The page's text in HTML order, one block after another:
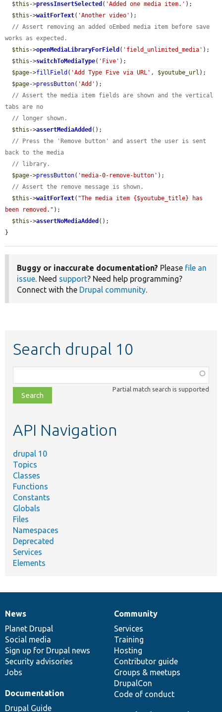
$this ->pressInsertSelected ( 'Added one media item.' );
$this ->waitForText( 'Another video' );
// Assert removing an added oEmbed media item before save
works as expected.
$this ->openMediaLibraryForField ( 'field_unlimited_media' );
$this ->switchToMediaType( 'Five' );
$page->fillField ( 'Add Type Five via URL' , $youtube_url );
$page->pressButton( 'Add' );
// Assert the media item fields are shown and the vertical
tabs are no
// longer shown.
$this ->assertMediaAdded ();
// Press the 'Remove button' and assert the user is sent
back to the media
// library.
$page->pressButton( 'media-0-remove-button' );
// Assert the remove message is shown.
$this ->waitForText( "The media item {$youtube_title} has
been removed." );
$this ->assertNoMediaAdded ();
}
Buggy or inaccurate documentation? Please file an
issue. Need support? Need help programming?
Connect with the Drupal community.
Search drupal 10
class,
file,
topic,
Partial match search is supported
API Navigation
drupal 10
Topics
Classes
Functions
Constants
Globals
Files
Namespaces
Deprecated
Services
Elements
News
items
News
Planet Drupal
Social media
Sign up for Drupal news
Security advisories
Jobs
Our
community
Community
Services
Training
Hosting
Contributor guide
Groups & meetups
DrupalCon
Code of conduct
Documentation
Documentation
Drupal Guide
Drupal
code
base
Governance
of
community